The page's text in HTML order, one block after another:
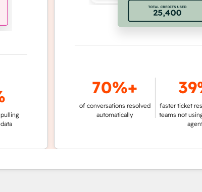
70%+
of conversations resolved
automatically
39%
faster ticket
teams not using